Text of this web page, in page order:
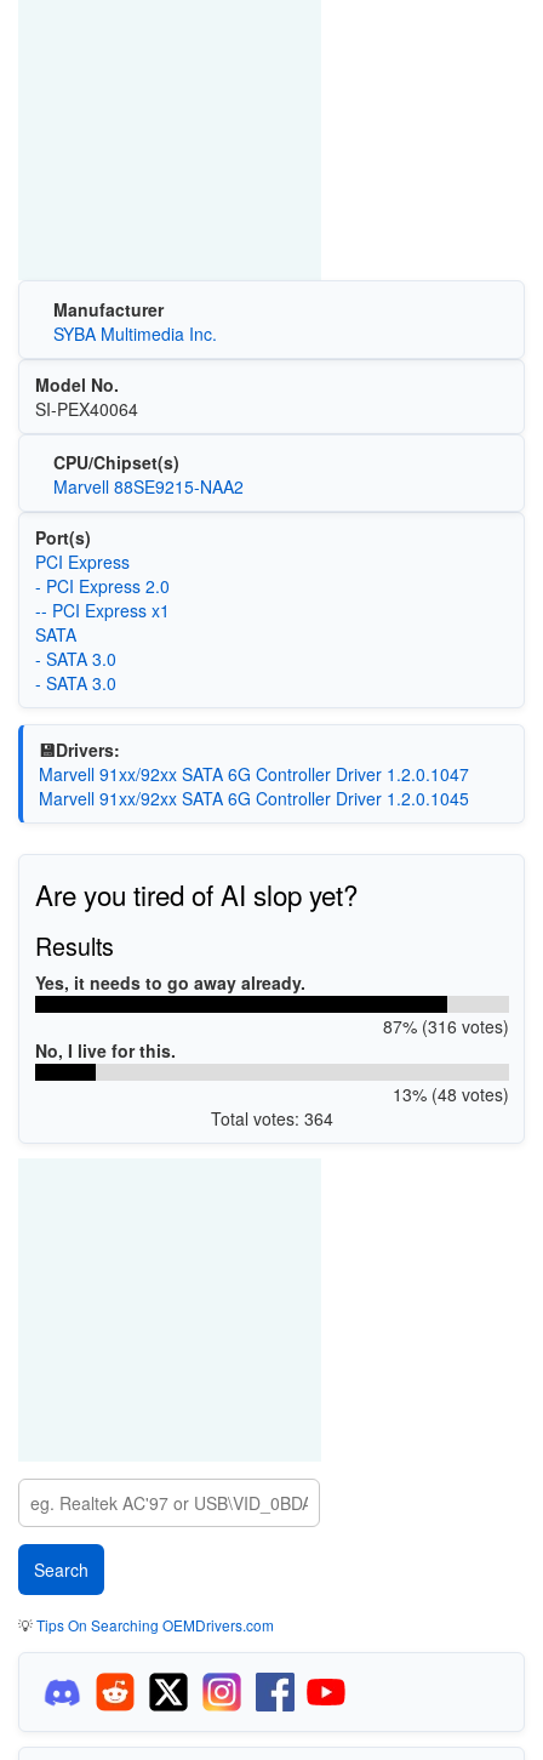
Manufacturer
SYBA Multimedia Inc.
Model No.
SI-PEX40064
CPU/Chipset(s)
Marvell 88SE9215-NAA2
Port(s)
PCI Express
- PCI Express 2.0
-- PCI Express x1
SATA
- SATA 3.0
- SATA 3.0
💾Drivers:
Marvell 91xx/92xx SATA 6G Controller Driver 1.2.0.1047
Marvell 91xx/92xx SATA 6G Controller Driver 1.2.0.1045
Are you tired of AI slop yet?
Results
Yes, it needs to go away already.
87% (316 votes)
No, I live for this.
13% (48 votes)
Total votes: 364
💡Tips On Searching OEMDrivers.com